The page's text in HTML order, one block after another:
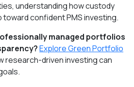
understanding how custody
confident PMS investing.
managed portfolios
Explore Green Portfolio
research-driven investing can